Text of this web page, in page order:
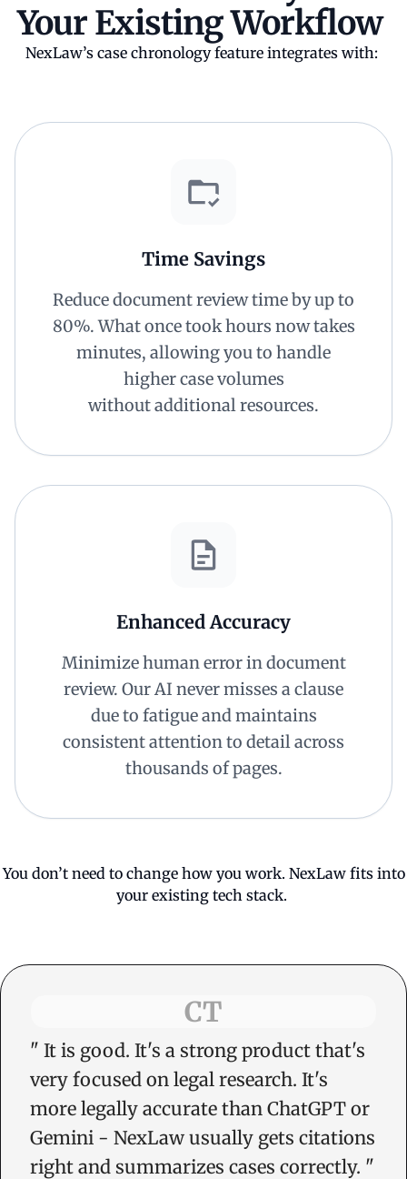
Your Existing Workflow
NexLaw’s case chronology feature integrates with:
Time Savings
Reduce document review time by up to
80%. What once took hours now takes
minutes, allowing you to handle
higher case volumes
without additional resources.
Enhanced Accuracy
Minimize human error in document
review. Our AI never misses a clause
due to fatigue and maintains
consistent attention to detail across
thousands of pages.
You don’t need to change how you work. NexLaw fits into
your existing tech stack.
CT
" It is good. It's a strong product that's
very focused on legal research. It's
more legally accurate than ChatGPT or
Gemini - NexLaw usually gets citations
right and summarizes cases correctly. "